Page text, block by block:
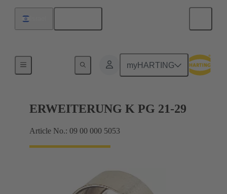
myHARTING
ERWEITERUNG K PG 21-29
Article No.: 09 00 000 5053